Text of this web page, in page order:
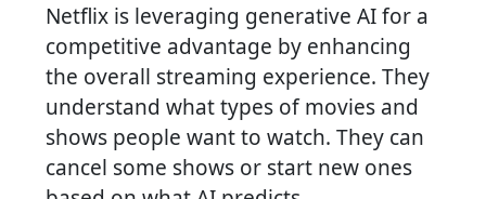
Netflix is leveraging generative AI for a
competitive advantage by enhancing
the overall streaming experience. They
understand what types of movies and
shows people want to watch. They can
cancel some shows or start new ones